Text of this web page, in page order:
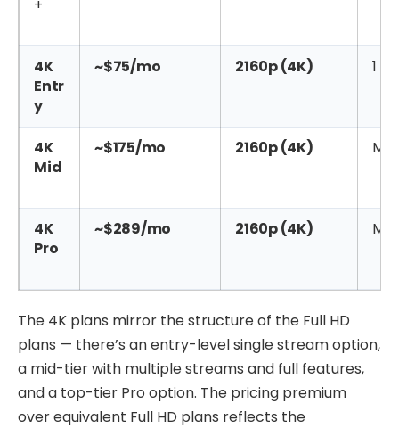
+
4K
Entr
y
~$75/mo 2160p (4K) 1
4K
Mid
~$175/mo 2160p (4K)
4K
Pro
~$289/mo 2160p (4K)
The 4K plans mirror the structure of the Full HD
plans — there’s an entry-level single stream option,
a mid-tier with multiple streams and full features,
and a top-tier Pro option. The pricing premium
over equivalent Full HD plans reflects the